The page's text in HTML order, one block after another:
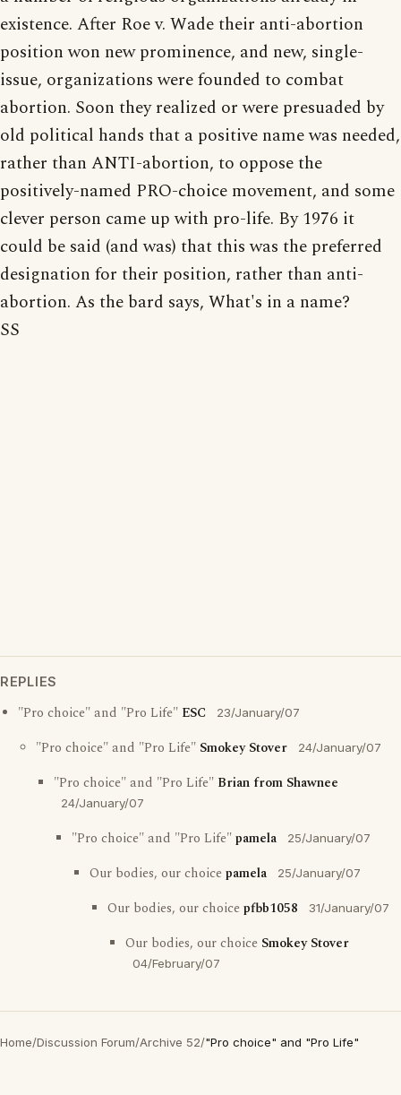
existence. After Roe v. Wade their anti-abortion
position won new prominence, and new, single-
issue, organizations were founded to combat
abortion. Soon they realized or were presuaded by
old political hands that a positive name was needed,
rather than ANTI-abortion, to oppose the
positively-named PRO-choice movement, and some
clever person came up with pro-life. By 1976 it
could be said (and was) that this was the preferred
designation for their position, rather than anti-
abortion. As the bard says, What's in a name?
SS
REPLIES
"Pro choice" and "Pro Life" ESC 23/January/07
"Pro choice" and "Pro Life" Smokey Stover 24/January/07
"Pro choice" and "Pro Life" Brian from Shawnee
24/January/07
"Pro choice" and "Pro Life"pamela 25/January/07
Our bodies, our choicepamela 25/January/07
Our bodies, our choicepfbb1058 31/January/07
Our bodies, our choice Smokey Stover
04/February/07
Home/Discussion Forum/Archive 52/"Pro choice" and "Pro Life"